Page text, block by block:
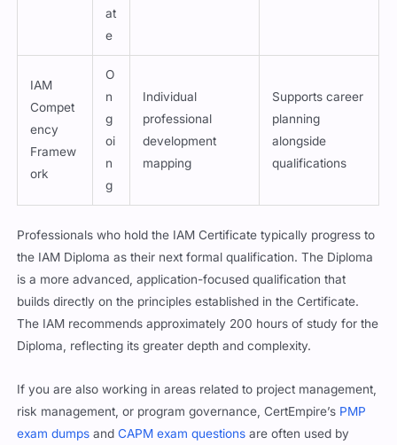
at
e
IAM
Compet
ency
Framew
ork
O
n
g
oi
n
g
Individual
professional
development
mapping
Supports career
planning
alongside
qualifications
Professionals who hold the IAM Certificate typically progress to
the IAM Diploma as their next formal qualification. The Diploma
is a more advanced, application-focused qualification that
builds directly on the principles established in the Certificate.
The IAM recommends approximately 200 hours of study for the
Diploma, reflecting its greater depth and complexity.
If you are also working in areas related to project management,
risk management, or program governance, CertEmpire’s PMP
exam dumps and CAPM exam questions are often used by